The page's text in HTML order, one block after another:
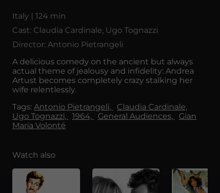
Italy | 124 min
Cast: Claudia Cardinale, Ugo Tognazzi
Director: Antonio Pietrangeli
A delicious comedy on the ancient but always
actual theme of jealousy and infidelity: Andrea
Artust becomes completely crazy stalking her
wife relentlessly.
Tags: Antonio Pietrangeli,
Claudia Cardinale,
Ugo Tognazzi,
1964, General Audiences,
Gian
Maria Volonté
Watch also